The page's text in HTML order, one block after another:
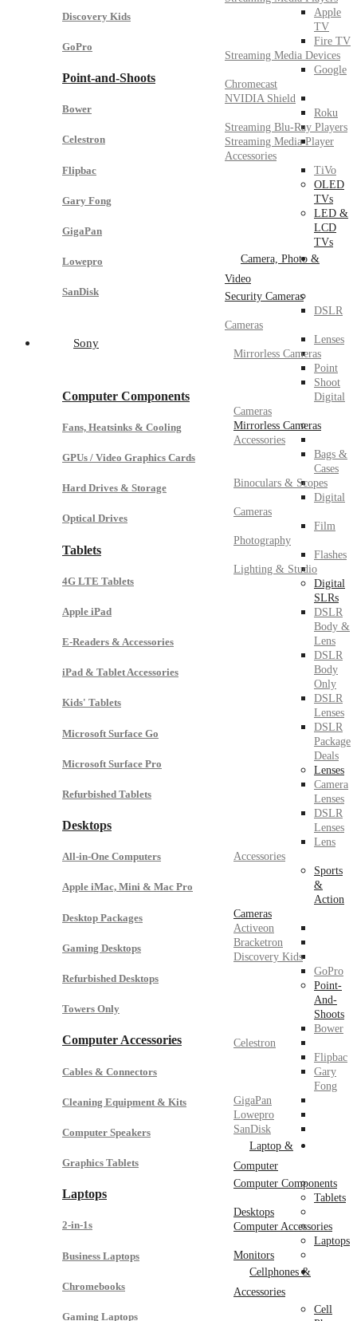
Discovery Kids
GoPro
Point-and-Shoots
Bower
Celestron
Flipbac
Gary Fong
GigaPan
Lowepro
SanDisk
Sony
Computer Components
Fans, Heatsinks & Cooling
GPUs / Video Graphics Cards
Hard Drives & Storage
Optical Drives
Tablets
4G LTE Tablets
Apple iPad
E-Readers & Accessories
iPad & Tablet Accessories
Kids' Tablets
Microsoft Surface Go
Microsoft Surface Pro
Refurbished Tablets
Desktops
All-in-One Computers
Apple iMac, Mini & Mac Pro
Desktop Packages
Gaming Desktops
Refurbished Desktops
Towers Only
Computer Accessories
Cables & Connectors
Cleaning Equipment & Kits
Computer Speakers
Graphics Tablets
Laptops
2-in-1s
Business Laptops
Chromebooks
Gaming Laptops
Apple
TV
Fire TV
Streaming Media Devices
Google
Chromecast
NVIDIA Shield
Roku
Streaming Blu-Ray Players
Streaming Media Player
Accessories
TiVo
OLED
TVs
LED &
LCD
TVs
Camera, Photo &
Video
Security Cameras
DSLR
Cameras
Lenses
Mirrorless Cameras
Point
Shoot
Digital
Cameras
Mirrorless Cameras
Accessories
Bags &
Cases
Binoculars & Scopes
Digital
Cameras
Film
Photography
Flashes
Lighting & Studio
Digital
SLRs
DSLR
Body &
Lens
DSLR
Body
Only
DSLR
Lenses
DSLR
Package
Deals
Lenses
Camera
Lenses
DSLR
Lenses
Lens
Accessories
Sports
&
Action
Cameras
Activeon
Bracketron
Discovery Kids
GoPro
Point-
And-
Shoots
Bower
Celestron
Flipbac
Gary
Fong
GigaPan
Lowepro
SanDisk
Laptop &
Computer
Computer Components
Tablets
Desktops
Computer Accessories
Laptops
Monitors
Cellphones &
Accessories
Cell